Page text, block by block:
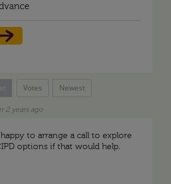
Votes Newest
2 years ago
to arrange a call to explore
options if that would help.